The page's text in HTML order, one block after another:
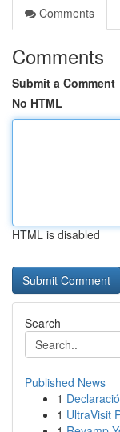
Comments
Comments
Submit a Comment
No HTML
HTML is disabled
Search
Published News
1
1 UltraVisit